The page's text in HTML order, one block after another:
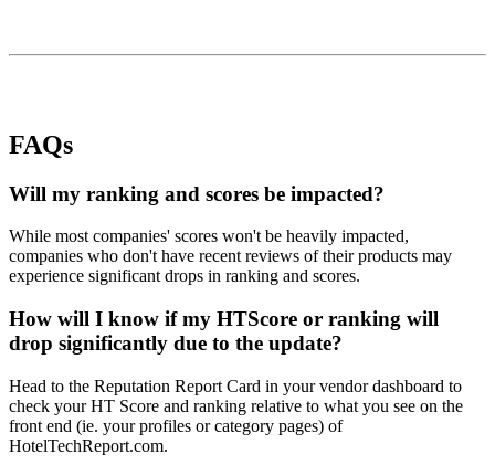
FAQs
Will my ranking and scores be impacted?
While most companies' scores won't be heavily impacted,
companies who don't have recent reviews of their products may
experience significant drops in ranking and scores.
How will I know if my HTScore or ranking will
drop significantly due to the update?
Head to the Reputation Report Card in your vendor dashboard to
check your HT Score and ranking relative to what you see on the
front end (ie. your profiles or category pages) of
HotelTechReport.com.